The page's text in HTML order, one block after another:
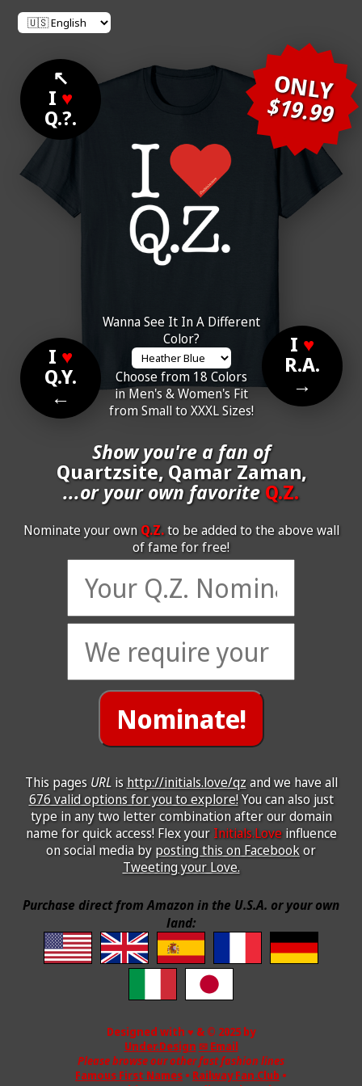
↖
I ♥
Q.?.
ONLY
$19.99
I ♥
Q.Y.
←
Wanna See It In A Different
Color?
Choose from 18 Colors
in Men's & Women's Fit
from Small to XXXL Sizes!
I ♥
R.A.
→
Show you're a fan of
Quartzsite, Qamar Zaman,
...or your own favoriteQ.Z.
Nominate your own Q.Z.to be added to the above wall
of fame for free!
This pages URLis http://initials.love/qzand we have all
676 valid options for you to explore!You can also just
type in any two letter combination after our domain
name for quick access! Flex your Initials.Loveinfluence
on social media by posting this on Facebookor
Tweeting your Love.
Purchase direct from Amazon in the U.S.A. or your own
land:
Designed with ♥ & © 2025 by
Under.Design ✉ Email
Please browse our other fast fashion lines
Famous First Names • Railway Fan.Club •